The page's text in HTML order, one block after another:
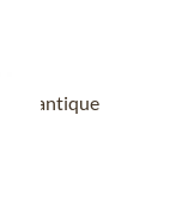
antique